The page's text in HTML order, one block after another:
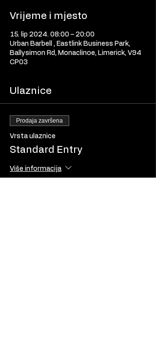
Vrijeme i mjesto
15. lip 2024. 08:00 – 20:00
Urban Barbell , Eastlink Business Park,
Ballysimon Rd, Monaclinoe, Limerick, V94
CP03
Ulaznice
Prodaja završena
Vrsta ulaznice
Standard Entry
Više informacija